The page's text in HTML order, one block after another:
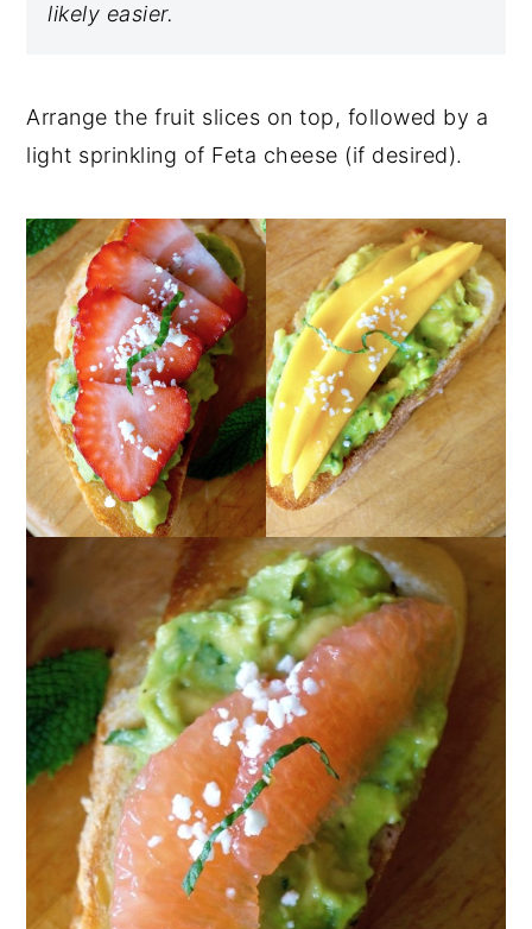
likely easier.
Arrange the fruit slices on top, followed by a
light sprinkling of Feta cheese (if desired).